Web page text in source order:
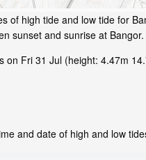
of high tide and low tide for
sunset and sunrise at Bangor.
Fri 31 Jul (height: 4.47m
and date of high and low